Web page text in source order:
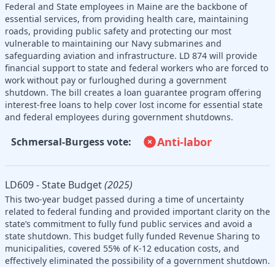
Federal and State employees in Maine are the backbone of
essential services, from providing health care, maintaining
roads, providing public safety and protecting our most
vulnerable to maintaining our Navy submarines and
safeguarding aviation and infrastructure. LD 874 will provide
financial support to state and federal workers who are forced to
work without pay or furloughed during a government
shutdown. The bill creates a loan guarantee program offering
interest-free loans to help cover lost income for essential state
and federal employees during government shutdowns.
Schmersal-Burgess vote: Anti-labor
LD609 - State Budget(2025)
This two-year budget passed during a time of uncertainty
related to federal funding and provided important clarity on the
state’s commitment to fully fund public services and avoid a
state shutdown. This budget fully funded Revenue Sharing to
municipalities, covered 55% of K-12 education costs, and
effectively eliminated the possibility of a government shutdown.